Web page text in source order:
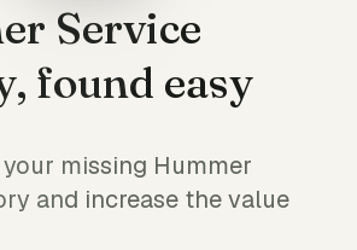
Service
found easy
missing Hummer
and increase the value